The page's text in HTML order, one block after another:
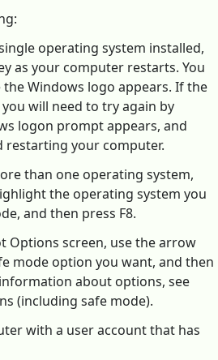
operating system installed,
as your computer restarts. You
Windows logo appears. If the
will need to try again by
logon prompt appears, and
your computer.
than one operating system,
the operating system you
and then press F8.
Options screen, use the arrow
mode option you want, and then
about options, see
(including safe mode).
with a user account that has